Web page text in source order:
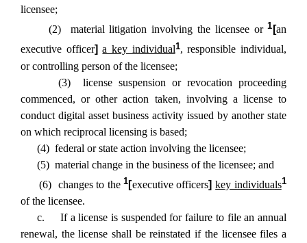
licensee;
(2) material litigation involving the licensee or1 [an
executive officer] a key individual1, responsible individual,
or controlling person of the licensee;
(3) license suspension or revocation proceeding
commenced, or other action taken, involving a license to
conduct digital asset business activity issued by another state
on which reciprocal licensing is based;
(4) federal or state action involving the licensee;
(5) material change in the business of the licensee; and
(6) changes to the1[executive officers] key individuals1
of the licensee.
c. If a license is suspended for failure to file an annual
renewal, the license shall be reinstated if the licensee files a